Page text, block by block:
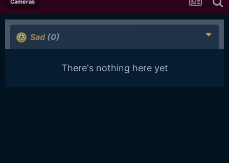
Cameras
Sad (0)
There's nothing here yet